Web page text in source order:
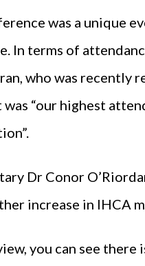
was a unique
In terms of
who was recently
“our highest
Dr Conor
increase in IHCA
you can see there